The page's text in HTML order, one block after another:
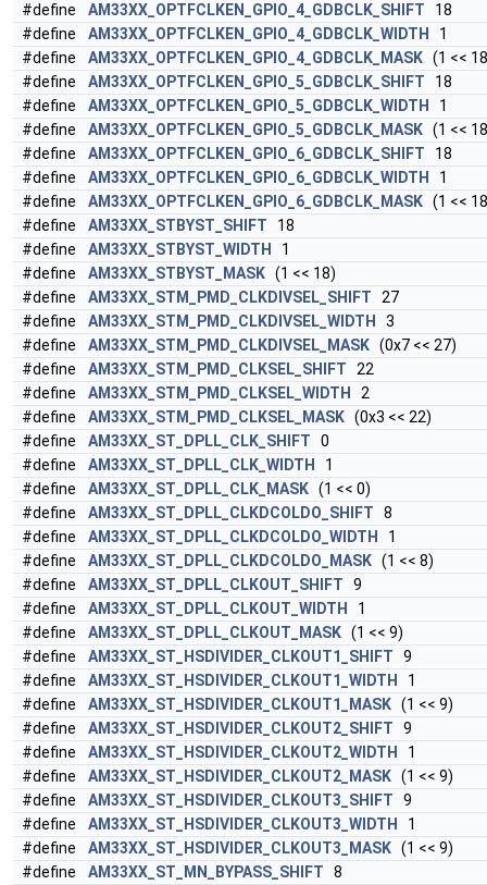
#define
AM33XX_OPTFCLKEN_GPIO_4_GDBCLK_SHIFT 18
#define
AM33XX_OPTFCLKEN_GPIO_4_GDBCLK_WIDTH
1
#define
AM33XX_OPTFCLKEN_GPIO_4_GDBCLK_MASK (1 <<
#define
AM33XX_OPTFCLKEN_GPIO_5_GDBCLK_SHIFT 18
#define
AM33XX_OPTFCLKEN_GPIO_5_GDBCLK_WIDTH
1
#define
AM33XX_OPTFCLKEN_GPIO_5_GDBCLK_MASK (1 <<
#define
AM33XX_OPTFCLKEN_GPIO_6_GDBCLK_SHIFT 18
#define
AM33XX_OPTFCLKEN_GPIO_6_GDBCLK_WIDTH
1
#define
AM33XX_OPTFCLKEN_GPIO_6_GDBCLK_MASK (1 <<
#define
AM33XX_STBYST_SHIFT 18
#define
AM33XX_STBYST_WIDTH
1
#define
AM33XX_STBYST_MASK (1 << 18)
#define
AM33XX_STM_PMD_CLKDIVSEL_SHIFT 27
#define
AM33XX_STM_PMD_CLKDIVSEL_WIDTH
3
#define
AM33XX_STM_PMD_CLKDIVSEL_MASK (0x7 << 27)
#define
AM33XX_STM_PMD_CLKSEL_SHIFT 22
#define
AM33XX_STM_PMD_CLKSEL_WIDTH
2
#define
AM33XX_STM_PMD_CLKSEL_MASK (0x3 << 22)
#define
AM33XX_ST_DPLL_CLK_SHIFT 0
#define
AM33XX_ST_DPLL_CLK_WIDTH
1
#define
AM33XX_ST_DPLL_CLK_MASK (1 << 0)
#define
AM33XX_ST_DPLL_CLKDCOLDO_SHIFT 8
#define
AM33XX_ST_DPLL_CLKDCOLDO_WIDTH
1
#define
AM33XX_ST_DPLL_CLKDCOLDO_MASK (1 << 8)
#define
AM33XX_ST_DPLL_CLKOUT_SHIFT 9
#define
AM33XX_ST_DPLL_CLKOUT_WIDTH
1
#define
AM33XX_ST_DPLL_CLKOUT_MASK (1 << 9)
#define
AM33XX_ST_HSDIVIDER_CLKOUT1_SHIFT 9
#define
AM33XX_ST_HSDIVIDER_CLKOUT1_WIDTH
1
#define
AM33XX_ST_HSDIVIDER_CLKOUT1_MASK (1 << 9)
#define
AM33XX_ST_HSDIVIDER_CLKOUT2_SHIFT 9
#define
AM33XX_ST_HSDIVIDER_CLKOUT2_WIDTH
1
#define
AM33XX_ST_HSDIVIDER_CLKOUT2_MASK (1 << 9)
#define
AM33XX_ST_HSDIVIDER_CLKOUT3_SHIFT 9
#define
AM33XX_ST_HSDIVIDER_CLKOUT3_WIDTH
1
#define
AM33XX_ST_HSDIVIDER_CLKOUT3_MASK (1 << 9)
#define
AM33XX_ST_MN_BYPASS_SHIFT 8